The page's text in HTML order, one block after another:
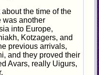
the time of the
was another
into Europe,
Kotzagers, and
previous arrivals,
and they proved their
Avars, really Uigurs,